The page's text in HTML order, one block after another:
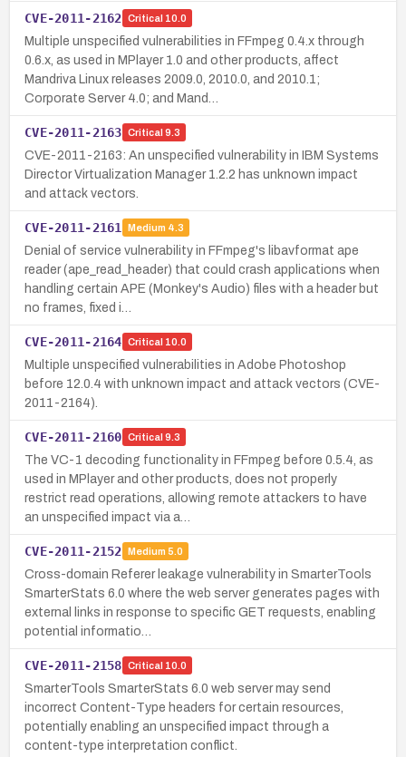
CVE-2011-2162 Critical 10.0
Multiple unspecified vulnerabilities in FFmpeg 0.4.x through
0.6.x, as used in MPlayer 1.0 and other products, affect
Mandriva Linux releases 2009.0, 2010.0, and 2010.1;
Corporate Server 4.0; and Mand…
CVE-2011-2163 Critical 9.3
CVE-2011-2163: An unspecified vulnerability in IBM Systems
Director Virtualization Manager 1.2.2 has unknown impact
and attack vectors.
CVE-2011-2161 Medium 4.3
Denial of service vulnerability in FFmpeg's libavformat ape
reader (ape_read_header) that could crash applications when
handling certain APE (Monkey's Audio) files with a header but
no frames, fixed i…
CVE-2011-2164 Critical 10.0
Multiple unspecified vulnerabilities in Adobe Photoshop
before 12.0.4 with unknown impact and attack vectors (CVE-
2011-2164).
CVE-2011-2160 Critical 9.3
The VC-1 decoding functionality in FFmpeg before 0.5.4, as
used in MPlayer and other products, does not properly
restrict read operations, allowing remote attackers to have
an unspecified impact via a…
CVE-2011-2152 Medium 5.0
Cross-domain Referer leakage vulnerability in SmarterTools
SmarterStats 6.0 where the web server generates pages with
external links in response to specific GET requests, enabling
potential informatio…
CVE-2011-2158 Critical 10.0
SmarterTools SmarterStats 6.0 web server may send
incorrect Content-Type headers for certain resources,
potentially enabling an unspecified impact through a
content-type interpretation conflict.